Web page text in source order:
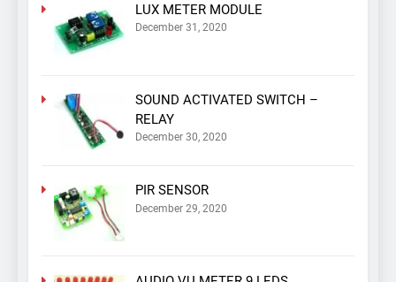
LUX METER MODULE
December 31, 2020
SOUND ACTIVATED SWITCH –
RELAY
December 30, 2020
PIR SENSOR
December 29, 2020